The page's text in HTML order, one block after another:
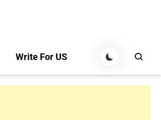
Write For US